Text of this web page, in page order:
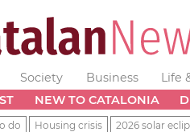
Society Business Life
NEW TO CATALONIA
do Housing crisis 2026 solar